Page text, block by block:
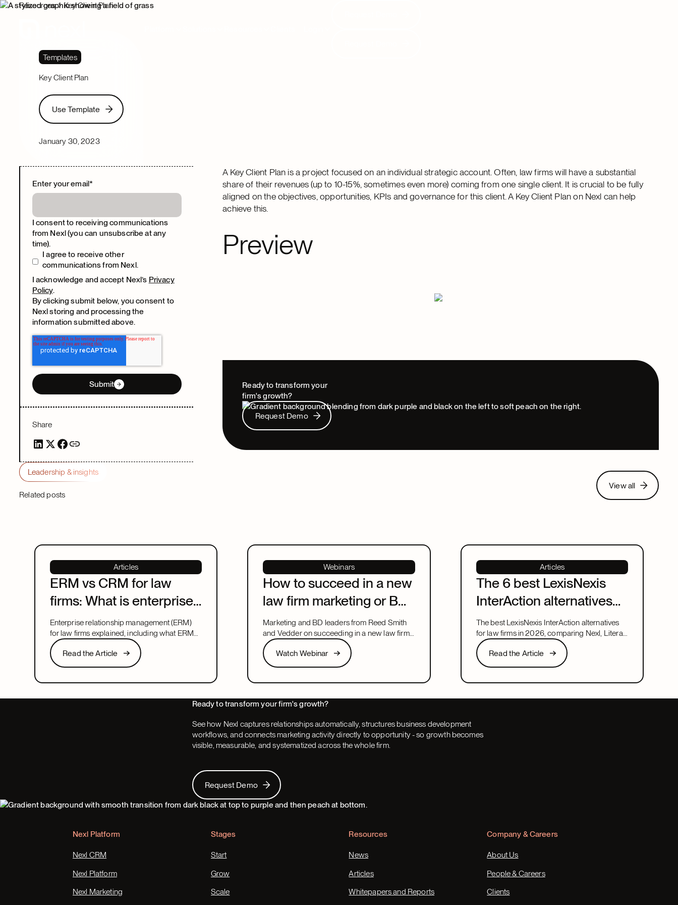
Resources Key Client Plan
Templates
Key Client Plan
Use Template
Use Template
January 30, 2023
Enter your email*
I consent to receiving communications
from Nexl (you can unsubscribe at any
time).
I agree to receive other
communications from Nexl.
I acknowledge and accept Nexl’s Privacy
Policy.
By clicking submit below, you consent to
Nexl storing and processing the
information submitted above.
Submit
Share
A Key Client Plan is a project focused on an individual strategic account. Often, law firms will have a substantial
share of their revenues (up to 10-15%, sometimes even more) coming from one single client. It is crucial to be fully
aligned on the objectives, opportunities, KPIs and governance for this client. A Key Client Plan on Nexl can help
achieve this.
Preview
Ready to transform your
firm's growth?
Request Demo
Request Demo
Leadership & insights
Related posts
View all
View all
Articles
ERM vs CRM for law
firms: What is enterprise
relationship
management?
Enterprise relationship management (ERM)
for law firms explained, including what ERM
means, how it relates to CRM, and what to
look for in a system that covers both.
Read the Article
Read the Article
Next
Webinars
How to succeed in a new
law firm marketing or BD
leadership role
Marketing and BD leaders from Reed Smith
and Vedder on succeeding in a new law firm
marketing or BD leadership role, covering
pacing, partner buy-in, team structure, and AI.
Watch Webinar
Watch Webinar
Next
Articles
The 6 best LexisNexis
InterAction alternatives
for law firms in 2026
The best LexisNexis InterAction alternatives
for law firms in 2026, comparing Nexl, Litera,
and more on fit, speed, and firm size.
Read the Article
Read the Article
Next
Ready to transform your firm's growth?
See how Nexl captures relationships automatically, structures business development
workflows, and connects marketing activity directly to opportunity - so growth becomes
visible, measurable, and systematized across the whole firm.
Request Demo
Request Demo
Footer
Nexl Platform
Nexl CRM
Nexl Platform
Nexl Marketing
Stages
Start
Grow
Scale
Resources
News
Articles
Whitepapers and Reports
Company & Careers
About Us
People & Careers
Clients